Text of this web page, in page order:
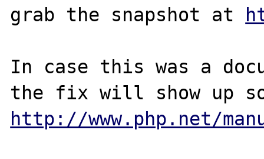
grab the snapshot at
In case this was a
http://www.php.net/